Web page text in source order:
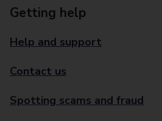
Getting help
Help and support
Contact us
Spotting scams and fraud